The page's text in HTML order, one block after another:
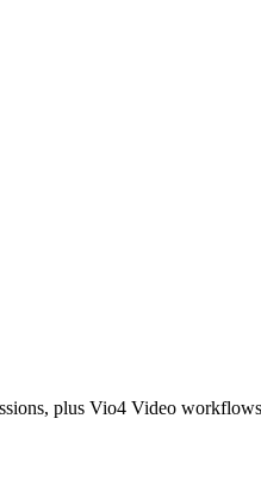
plus Vio4 Video